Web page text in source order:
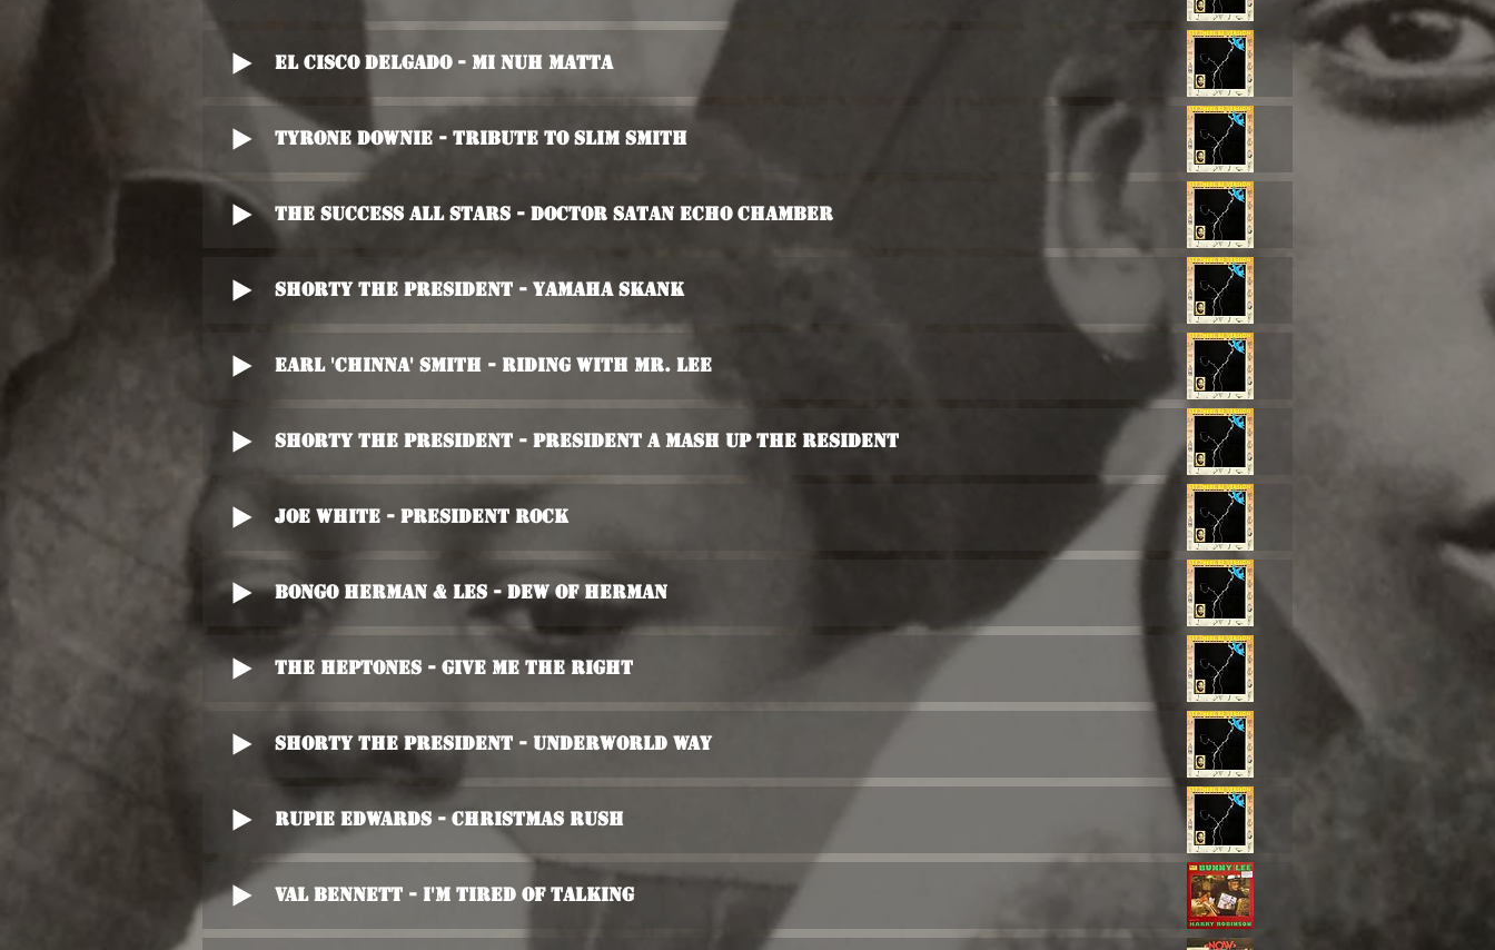
El Cisco Delgado - Mi Nuh Matta
Tyrone Downie - Tribute To Slim Smith
The Success All Stars - Doctor Satan Echo Chamber
Shorty The President - Yamaha Skank
Earl 'Chinna' Smith - Riding With Mr. Lee
Shorty The President - President A Mash Up The Resident
Joe White - President Rock
Bongo Herman & Les - Dew Of Herman
The Heptones - Give Me The Right
Shorty The President - Underworld Way
Rupie Edwards - Christmas Rush
Val Bennett - I'm Tired Of Talking